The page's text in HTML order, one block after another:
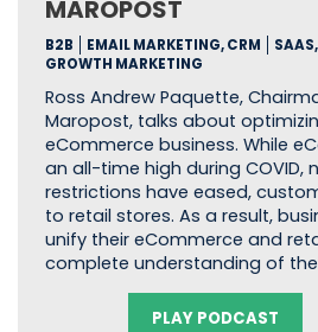
MAROPOST
B2B EMAIL MARKETING, CRM
GROWTH MARKETING
Ross Andrew Paquette,
Maropost, talks about
eCommerce business. While
an all-time high during COVID,
restrictions have eased,
to retail stores. As a result,
unify their eCommerce and
complete understanding of
PLAY PODCAST